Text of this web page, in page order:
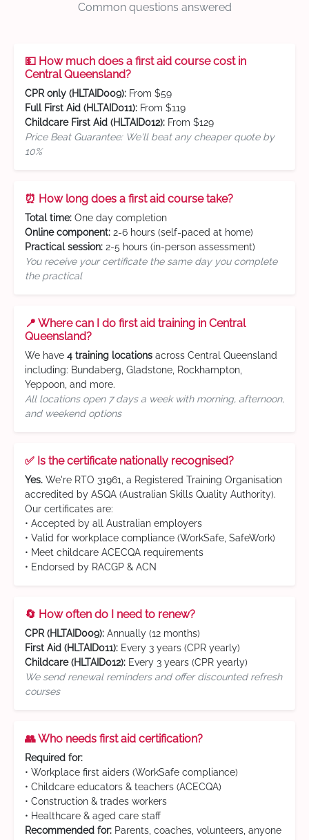
Common questions answered
💵 How much does a first aid course cost in
Central Queensland?
CPR only (HLTAID009): From $59
Full First Aid (HLTAID011): From $119
Childcare First Aid (HLTAID012): From $129
Price Beat Guarantee: We'll beat any cheaper quote by
10%
⏰ How long does a first aid course take?
Total time: One day completion
Online component: 2-6 hours (self-paced at home)
Practical session: 2-5 hours (in-person assessment)
You receive your certificate the same day you complete
the practical
📍 Where can I do first aid training in Central
Queensland?
We have 4 training locations across Central Queensland
including: Bundaberg, Gladstone, Rockhampton,
Yeppoon, and more.
All locations open 7 days a week with morning, afternoon,
and weekend options
✅ Is the certificate nationally recognised?
Yes. We're RTO 31961, a Registered Training Organisation
accredited by ASQA (Australian Skills Quality Authority).
Our certificates are:
• Accepted by all Australian employers
• Valid for workplace compliance (WorkSafe, SafeWork)
• Meet childcare ACECQA requirements
• Endorsed by RACGP & ACN
🔄 How often do I need to renew?
CPR (HLTAID009): Annually (12 months)
First Aid (HLTAID011): Every 3 years (CPR yearly)
Childcare (HLTAID012): Every 3 years (CPR yearly)
We send renewal reminders and offer discounted refresh
courses
👥 Who needs first aid certification?
Required for:
• Workplace first aiders (WorkSafe compliance)
• Childcare educators & teachers (ACECQA)
• Construction & trades workers
• Healthcare & aged care staff
Recommended for: Parents, coaches, volunteers, anyone